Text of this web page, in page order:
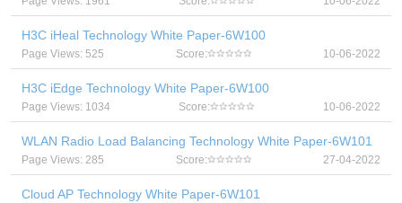
H3C iHeal Technology White Paper-6W100
Page Views: 525 Score: 10-06-2022
H3C iEdge Technology White Paper-6W100
Page Views: 1034 Score: 10-06-2022
WLAN Radio Load Balancing Technology White Paper-6W101
Page Views: 285 Score: 27-04-2022
Cloud AP Technology White Paper-6W101